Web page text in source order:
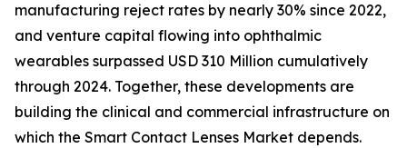
manufacturing reject rates by nearly 30% since 2022,
and venture capital flowing into ophthalmic
wearables surpassed USD 310 Million cumulatively
through 2024. Together, these developments are
building the clinical and commercial infrastructure on
which the Smart Contact Lenses Market depends.